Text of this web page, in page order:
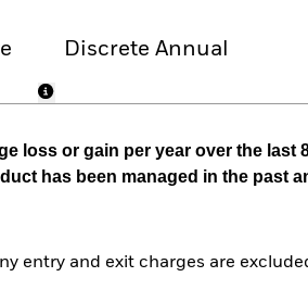
Discrete Annual
loss or gain per year over the last
has been managed in the past
entry and exit charges are